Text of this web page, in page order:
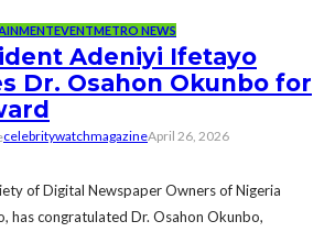
EVENTMETRO NEWS
Adeniyi Ifetayo
Dr. Osahon Okunbo for
celebritywatchmagazineApril 26, 2026
of Digital Newspaper Owners of Nigeria
has congratulated Dr. Osahon Okunbo,